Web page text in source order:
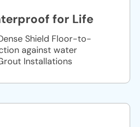
for Life
Shield Floor-to-
against water
Installations